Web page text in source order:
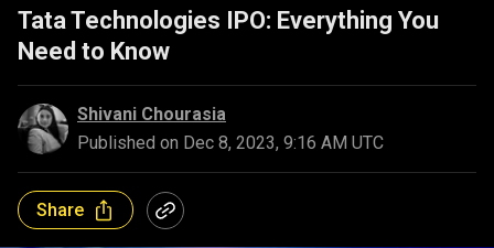
Tata Technologies IPO: Everything You
Need to Know
Shivani Chourasia
Published on Dec 8, 2023, 9:16 AM UTC
Share